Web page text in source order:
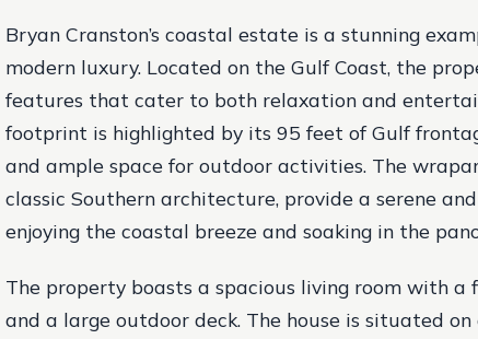
Bryan Cranston’s coastal estate is a stunning
modern luxury. Located on the Gulf Coast, the
features that cater to both relaxation and
footprint is highlighted by its 95 feet of Gulf
and ample space for outdoor activities. The
classic Southern architecture, provide a serene
enjoying the coastal breeze and soaking in the
The property boasts a spacious living room with a
and a large outdoor deck. The house is situated